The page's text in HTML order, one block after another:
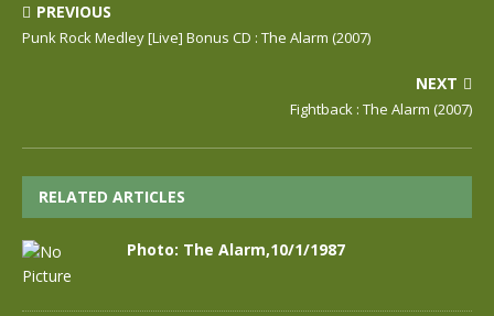
PREVIOUS
Punk Rock Medley [Live] Bonus CD : The Alarm (2007)
NEXT
Fightback : The Alarm (2007)
RELATED ARTICLES
Photo: The Alarm,10/1/1987